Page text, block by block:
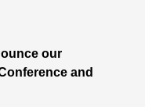
our
and